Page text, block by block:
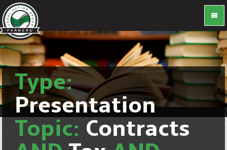
Type:
Presentation
Topic: Contracts